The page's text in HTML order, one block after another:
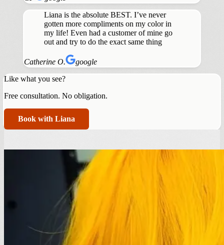
Liana is the absolute BEST. I’ve never
gotten more compliments on my color in
my life! Even had a customer of mine go
out and try to do the exact same thing
Catherine O.
google
Like what you see?
Free consultation. No obligation.
Book with Liana